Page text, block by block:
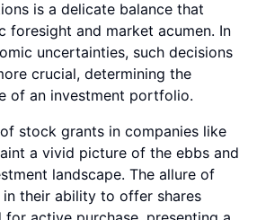
is a delicate balance that
foresight and market acumen. In
uncertainties, such decisions
crucial, determining the
of an investment portfolio.
stock grants in companies like
a vivid picture of the ebbs and
landscape. The allure of
their ability to offer shares